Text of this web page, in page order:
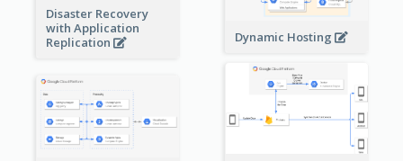
Disaster Recovery
with Application
Replication
Dynamic Hosting